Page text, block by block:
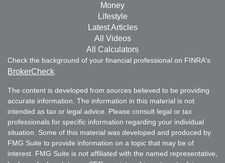
Money
Lifestyle
Latest Articles
All Videos
All Calculators
Check the background of your financial professional on FINRA's
BrokerCheck
The content is developed from sources believed to be providing
accurate information. The information in this material is not
intended as tax or legal advice. Please consult legal or tax
professionals for specific information regarding your individual
situation. Some of this material was developed and produced by
FMG Suite to provide information on a topic that may be of
interest. FMG Suite is not affiliated with the named representative,